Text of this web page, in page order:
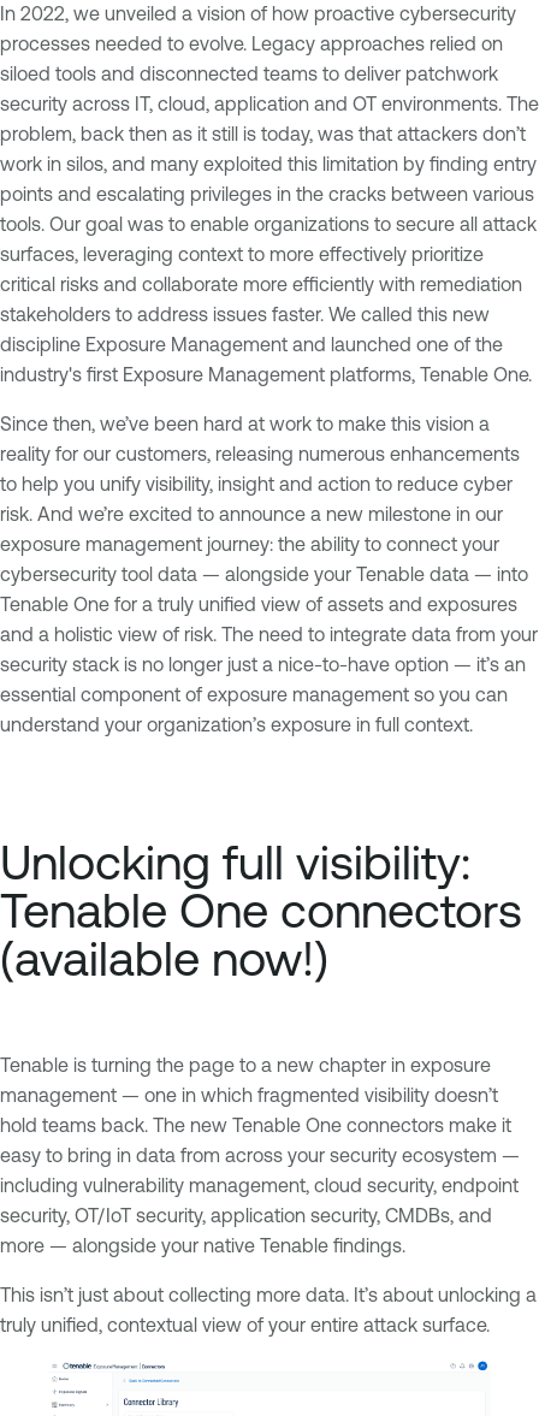
In 2022, we unveiled a vision of how proactive cybersecurity
processes needed to evolve. Legacy approaches relied on
siloed tools and disconnected teams to deliver patchwork
security across IT, cloud, application and OT environments. The
problem, back then as it still is today, was that attackers don’t
work in silos, and many exploited this limitation by finding entry
points and escalating privileges in the cracks between various
tools. Our goal was to enable organizations to secure all attack
surfaces, leveraging context to more effectively prioritize
critical risks and collaborate more efficiently with remediation
stakeholders to address issues faster. We called this new
discipline Exposure Management and launched one of the
industry's first Exposure Management platforms, Tenable One.
Since then, we’ve been hard at work to make this vision a
reality for our customers, releasing numerous enhancements
to help you unify visibility, insight and action to reduce cyber
risk. And we’re excited to announce a new milestone in our
exposure management journey: the ability to connect your
cybersecurity tool data — alongside your Tenable data — into
Tenable One for a truly unified view of assets and exposures
and a holistic view of risk. The need to integrate data from your
security stack is no longer just a nice-to-have option — it’s an
essential component of exposure management so you can
understand your organization’s exposure in full context.
Unlocking full visibility:
Tenable One connectors
(available now!)
Tenable is turning the page to a new chapter in exposure
management — one in which fragmented visibility doesn’t
hold teams back. The new Tenable One connectors make it
easy to bring in data from across your security ecosystem —
including vulnerability management, cloud security, endpoint
security, OT/IoT security, application security, CMDBs, and
more — alongside your native Tenable findings.
This isn’t just about collecting more data. It’s about unlocking a
truly unified, contextual view of your entire attack surface.